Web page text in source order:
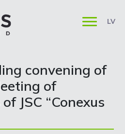
LV
convening of
of
JSC “Conexus